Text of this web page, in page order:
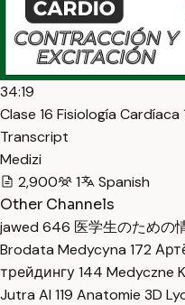
34:19
Clase 16 Fisiología
Transcript
Medizi
2,900
1
Spanish
Other Channels
jawed 646 医学生のための
Brodata Medycyna 172
трейдингу144 Medyczne
Jutra AI 119 Anatomie 3D